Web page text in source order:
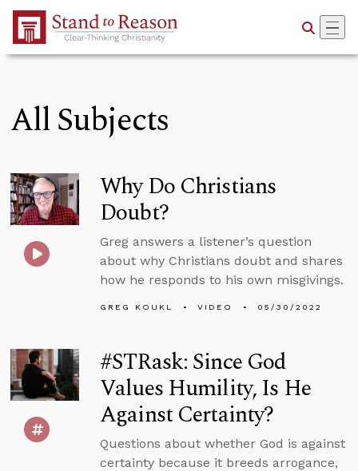
Skip to Main Content
All Subjects
Why Do Christians
Doubt?
Greg answers a listener’s question
about why Christians doubt and shares
how he responds to his own misgivings.
GREG KOUKL VIDEO 05/30/2022
#STRask: Since God
Values Humility, Is He
Against Certainty?
Questions about whether God is against
certainty because it breeds arrogance,